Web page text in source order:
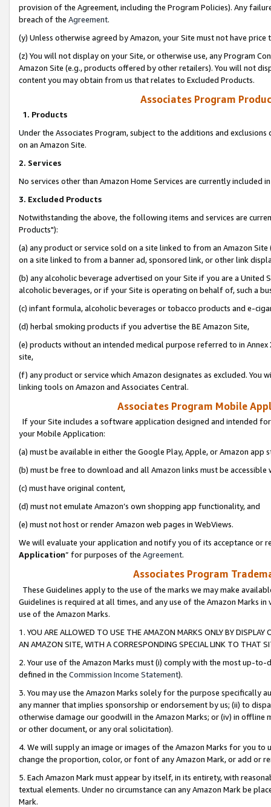
provision of the Agreement, including the Program Policies). Any
breach of the Agreement.
(y) Unless otherwise agreed by Amazon, your Site must not have
(z) You will not display on your Site, or otherwise use, any Program
Amazon Site (e.g., products offered by other retailers). You will not
content you may obtain from us that relates to Excluded Products.
Associates Program
1. Products
Under the Associates Program, subject to the additions and
on an Amazon Site.
2. Services
No services other than Amazon Home Services are currently included
3. Excluded Products
Notwithstanding the above, the following items and services are
Products"):
(a) any product or service sold on a site linked to from an Amazon
on a site linked to from a banner ad, sponsored link, or other link
(b) any alcoholic beverage advertised on your Site if you are a
alcoholic beverages, or if your Site is operating on behalf of, such a
(c) infant formula, alcoholic beverages or tobacco products and e-
(d) herbal smoking products if you advertise the BE Amazon Site,
(e) products without an intended medical purpose referred to in
site,
(f) any product or service which Amazon designates as excluded. You
linking tools on Amazon and Associates Central.
Associates Program Mobile
If your Site includes a software application designed and intended
your Mobile Application:
(a) must be available in either the Google Play, Apple, or Amazon app
(b) must be free to download and all Amazon links must be
(c) must have original content,
(d) must not emulate Amazon’s own shopping app functionality, and
(e) must not host or render Amazon web pages in WebViews.
We will evaluate your application and notify you of its acceptance or
Application” for purposes of the Agreement.
Associates Program
These Guidelines apply to the use of the marks we may make
Guidelines is required at all times, and any use of the Amazon Marks
use of the Amazon Marks.
1. YOU ARE ALLOWED TO USE THE AMAZON MARKS ONLY BY
AN AMAZON SITE, WITH A CORRESPONDING SPECIAL LINK TO THAT
2. Your use of the Amazon Marks must (i) comply with the most up-
defined in the Commission Income Statement).
3. You may use the Amazon Marks solely for the purpose specifically
any manner that implies sponsorship or endorsement by us; (ii) to
otherwise damage our goodwill in the Amazon Marks; or (iv) in offline
or other document, or any oral solicitation).
4. We will supply an image or images of the Amazon Marks for you to
change the proportion, color, or font of any Amazon Mark, or add or
5. Each Amazon Mark must appear by itself, in its entirety, with
textual elements. Under no circumstance can any Amazon Mark be
Mark.